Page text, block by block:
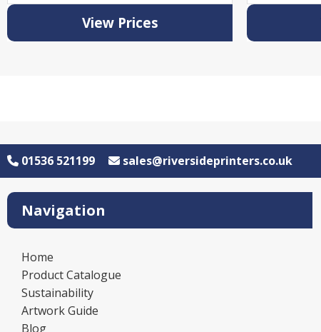
View Prices
01536 521199 sales@riversideprinters.co.uk
Navigation
Home
Product Catalogue
Sustainability
Artwork Guide
Blog